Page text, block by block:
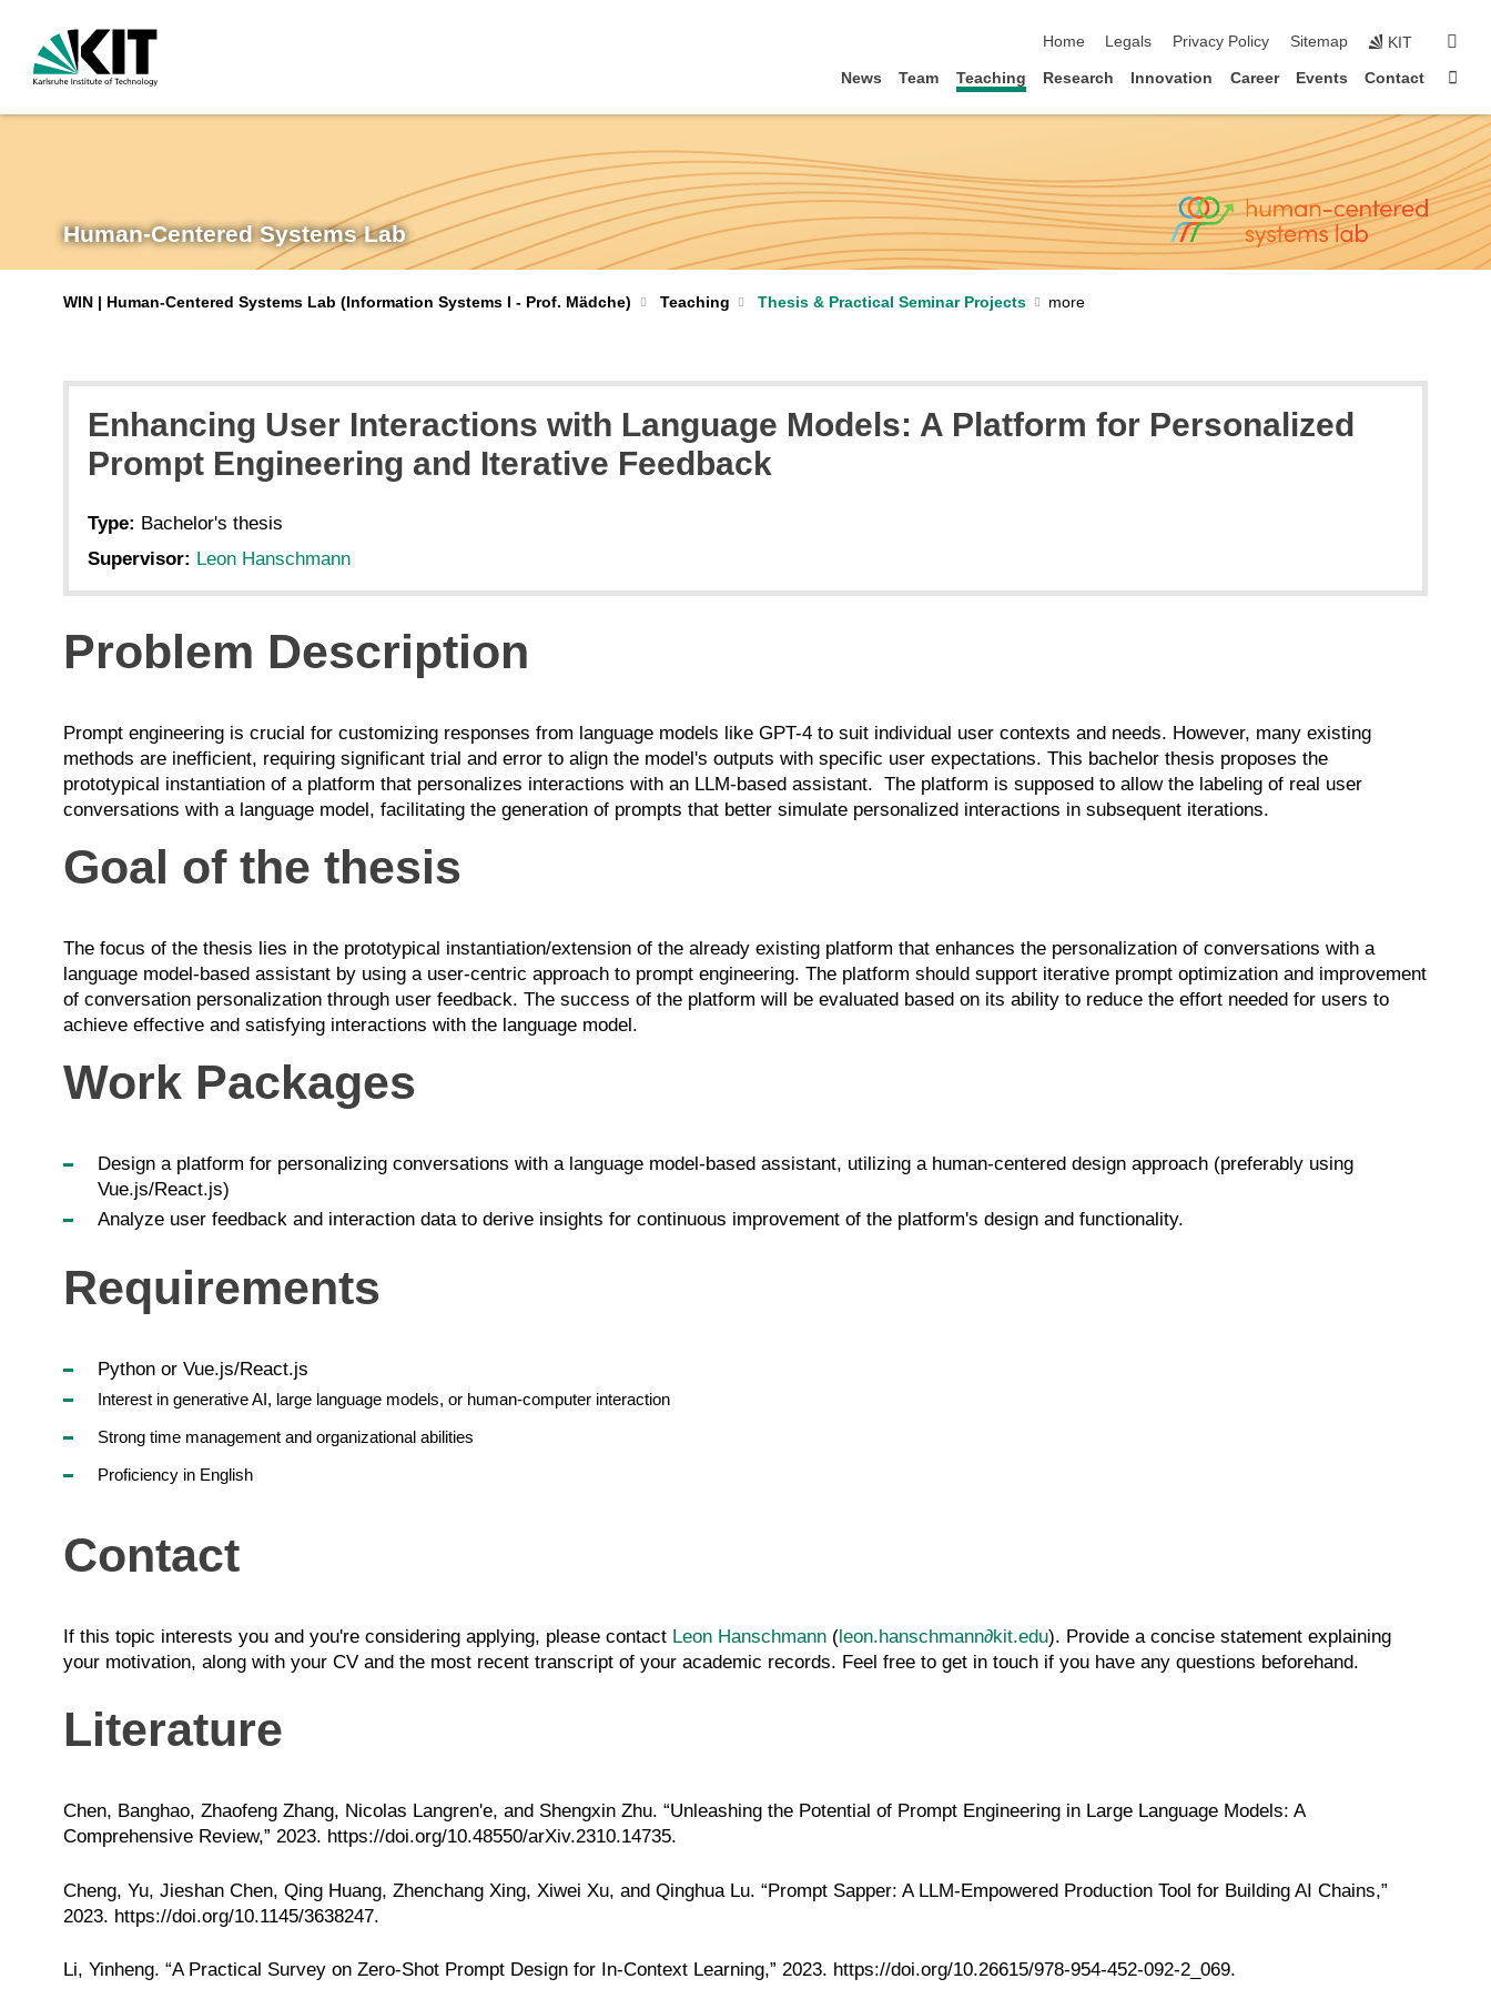
Home
Legals Privacy Policy Sitemap KIT
News Team Teaching Research Innovation Career Events Contact
Human-Centered Systems Lab
WIN | Human-Centered Systems Lab (Information Systems I - Prof. Mädche) Teaching Thesis & Practical Seminar Projects
Enhancing User Interactions with Language Models: A Platform for Personalized
Prompt Engineering and Iterative Feedback
Type: Bachelor's thesis
Supervisor: Leon Hanschmann
Problem Description
Prompt engineering is crucial for customizing responses from language models like GPT-4 to suit individual user contexts and needs. However, many existing
methods are inefficient, requiring significant trial and error to align the model's outputs with specific user expectations. This bachelor thesis proposes the
prototypical instantiation of a platform that personalizes interactions with an LLM-based assistant. The platform is supposed to allow the labeling of real user
conversations with a language model, facilitating the generation of prompts that better simulate personalized interactions in subsequent iterations.
Goal of the thesis
The focus of the thesis lies in the prototypical instantiation/extension of the already existing platform that enhances the personalization of conversations with a
language model-based assistant by using a user-centric approach to prompt engineering. The platform should support iterative prompt optimization and improvement
of conversation personalization through user feedback. The success of the platform will be evaluated based on its ability to reduce the effort needed for users to
achieve effective and satisfying interactions with the language model.
Work Packages
Design a platform for personalizing conversations with a language model-based assistant, utilizing a human-centered design approach (preferably using
Vue.js/React.js)
Analyze user feedback and interaction data to derive insights for continuous improvement of the platform's design and functionality.
Requirements
Python or Vue.js/React.js
Interest in generative AI, large language models, or human-computer interaction
Strong time management and organizational abilities
Proficiency in English
Contact
If this topic interests you and you're considering applying, please contact Leon Hanschmann (leon.hanschmann∂kit.edu). Provide a concise statement explaining
your motivation, along with your CV and the most recent transcript of your academic records. Feel free to get in touch if you have any questions beforehand.
Literature
Chen, Banghao, Zhaofeng Zhang, Nicolas Langren'e, and Shengxin Zhu. “Unleashing the Potential of Prompt Engineering in Large Language Models: A
Comprehensive Review,” 2023. https://doi.org/10.48550/arXiv.2310.14735.
Cheng, Yu, Jieshan Chen, Qing Huang, Zhenchang Xing, Xiwei Xu, and Qinghua Lu. “Prompt Sapper: A LLM-Empowered Production Tool for Building AI Chains,”
2023. https://doi.org/10.1145/3638247.
Li, Yinheng. “A Practical Survey on Zero-Shot Prompt Design for In-Context Learning,” 2023. https://doi.org/10.26615/978-954-452-092-2_069.